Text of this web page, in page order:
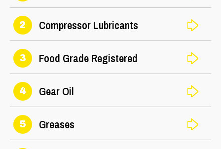
2 Compressor Lubricants
3 Food Grade Registered
4 Gear Oil
5 Greases